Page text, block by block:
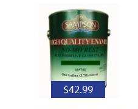
$42.99